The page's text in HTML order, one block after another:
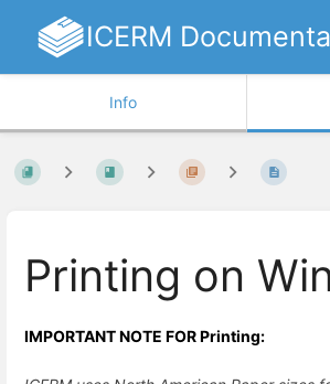
ICERM
Info
Printing on
IMPORTANT NOTE FOR Printing: